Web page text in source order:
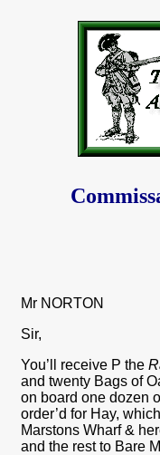
Mr NORTON
Sir,
You’ll receive P the
and twenty Bags of
on board one dozen
order’d for Hay,
Marstons Wharf &
and the rest to Bare